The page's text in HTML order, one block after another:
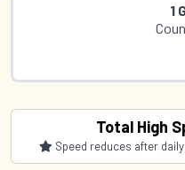
1
2
Total High
Speed reduces after